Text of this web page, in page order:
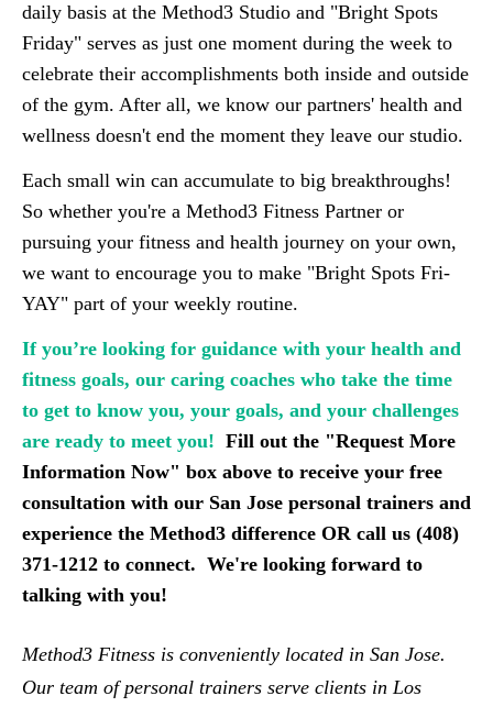
daily basis at the Method3 Studio and "Bright Spots
Friday" serves as just one moment during the week to
celebrate their accomplishments both inside and outside
of the gym. After all, we know our partners' health and
wellness doesn't end the moment they leave our studio.
Each small win can accumulate to big breakthroughs!
So whether you're a Method3 Fitness Partner or
pursuing your fitness and health journey on your own,
we want to encourage you to make "Bright Spots Fri-
YAY" part of your weekly routine.
If you’re looking for guidance with your health and
fitness goals, our caring coaches who take the time
to get to know you, your goals, and your challenges
are ready to meet you! Fill out the "Request More
Information Now" box above to receive your free
consultation with our San Jose personal trainers and
experience the Method3 difference OR call us (408)
371-1212 to connect.  We're looking forward to
talking with you!
Method3 Fitness is conveniently located in San Jose.
Our team of personal trainers serve clients in Los